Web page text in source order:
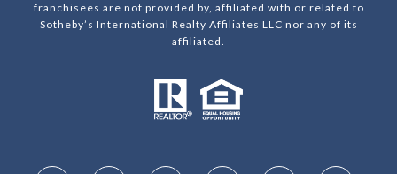
franchisees are not provided by, affiliated with or related to
Sotheby’s International Realty Affiliates LLC nor any of its
affiliated.